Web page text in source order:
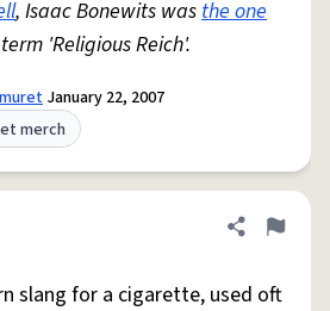
, Isaac Bonewits wasthe one
'Religious Reich'.
January 22, 2007
merch
Share
Flag
slang for a cigarette, used oft